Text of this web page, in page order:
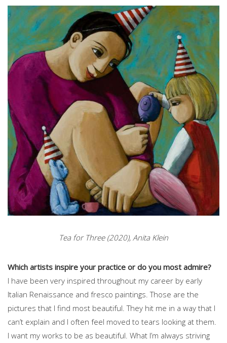
Tea for Three (2020), Anita Klein
Which artists inspire your practice or do you most admire?
I have been very inspired throughout my career by early
Italian Renaissance and fresco paintings. Those are the
pictures that I find most beautiful. They hit me in a way that I
can’t explain and I often feel moved to tears looking at them.
I want my works to be as beautiful. What I’m always striving